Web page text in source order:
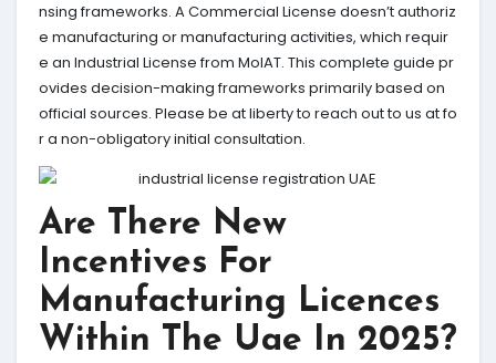
nsing frameworks. A Commercial License doesn’t authoriz
e manufacturing or manufacturing activities, which requir
e an Industrial License from MoIAT. This complete guide pr
ovides decision-making frameworks primarily based on
official sources. Please be at liberty to reach out to us at fo
r a non-obligatory initial consultation.
Are There New
Incentives For
Manufacturing Licences
Within The Uae In 2025?